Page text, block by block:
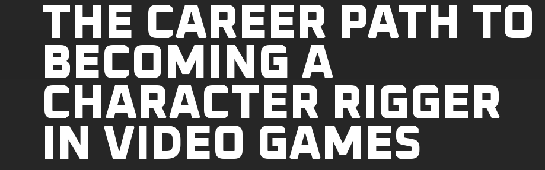
THE CAREER PATH TO
BECOMING A
CHARACTER RIGGER
IN VIDEO GAMES